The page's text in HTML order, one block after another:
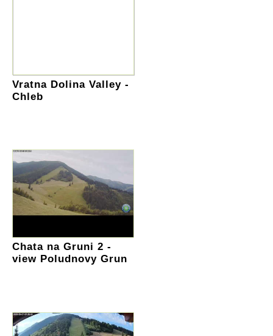
Vratna Dolina Valley -
Chleb
Chata na Gruni 2 -
view Poludnovy Grun